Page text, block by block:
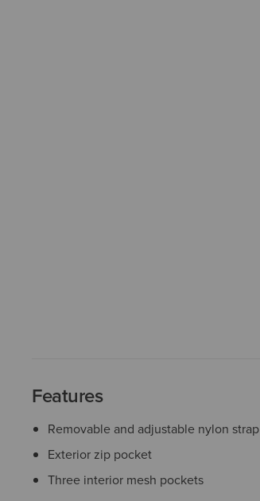
Features
Removable and adjustable nylon strap
Exterior zip pocket
Three interior mesh pockets